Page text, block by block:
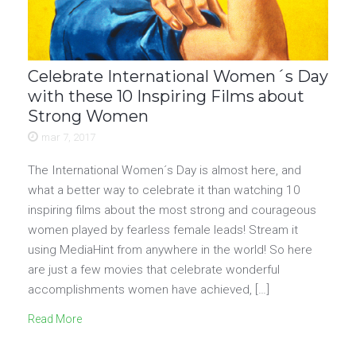
Celebrate International Women´s Day
with these 10 Inspiring Films about
Strong Women
mar 7, 2017
The International Women´s Day is almost here, and
what a better way to celebrate it than watching 10
inspiring films about the most strong and courageous
women played by fearless female leads! Stream it
using MediaHint from anywhere in the world! So here
are just a few movies that celebrate wonderful
accomplishments women have achieved, […]
Read More